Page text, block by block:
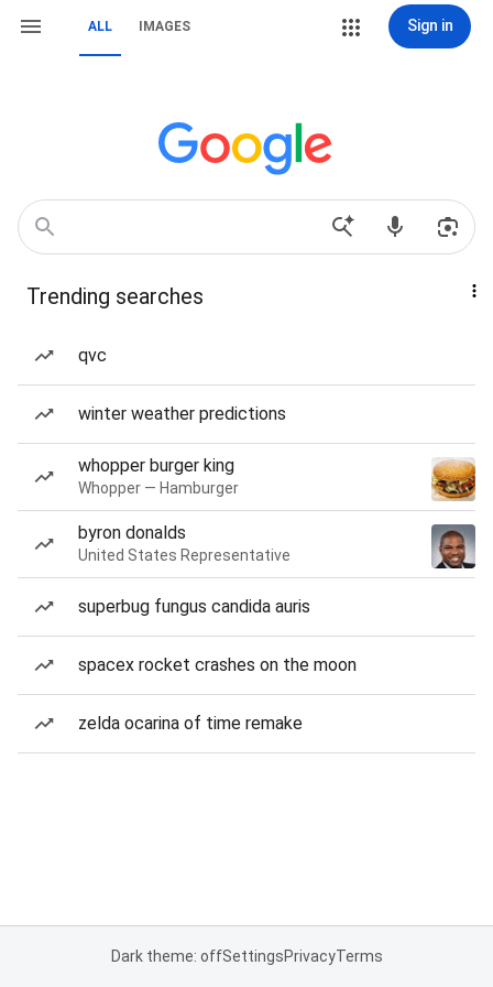
ALL IMAGES Sign in
Trending searches
qvc
winter weather predictions
whopper burger king
Whopper — Hamburger
byron donalds
United States Representative
superbug fungus candida auris
spacex rocket crashes on the moon
zelda ocarina of time remake
Dark theme: offSettingsPrivacyTerms